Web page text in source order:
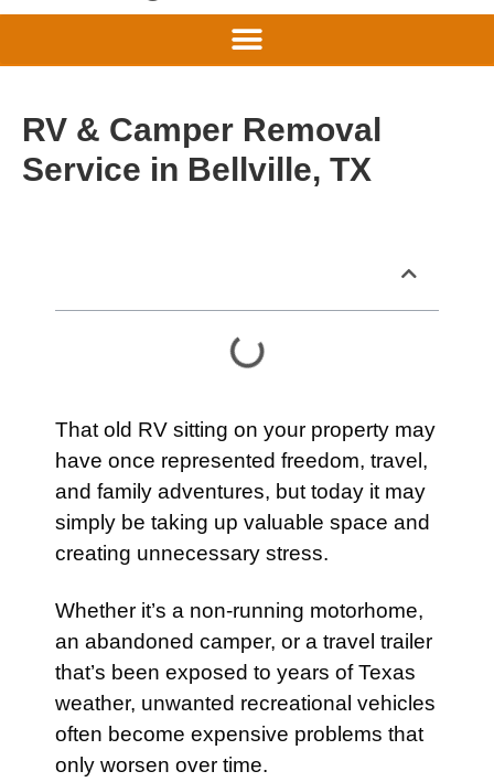
RV & Camper Removal
Service in Bellville, TX
That old RV sitting on your property may
have once represented freedom, travel,
and family adventures, but today it may
simply be taking up valuable space and
creating unnecessary stress.
Whether it’s a non-running motorhome,
an abandoned camper, or a travel trailer
that’s been exposed to years of Texas
weather, unwanted recreational vehicles
often become expensive problems that
only worsen over time.